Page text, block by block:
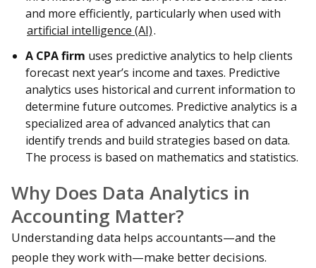
and more efficiently, particularly when used with
artificial intelligence (AI).
A CPA firm uses predictive analytics to help clients
forecast next year’s income and taxes. Predictive
analytics uses historical and current information to
determine future outcomes. Predictive analytics is a
specialized area of advanced analytics that can
identify trends and build strategies based on data.
The process is based on mathematics and statistics.
Why Does Data Analytics in
Accounting Matter?
Understanding data helps accountants—and the
people they work with—make better decisions.